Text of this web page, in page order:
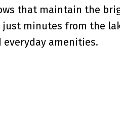
that maintain the
minutes from the
everyday amenities.